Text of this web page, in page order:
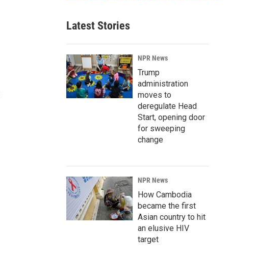
Latest Stories
NPR News
Trump
administration
moves to
deregulate Head
Start, opening door
for sweeping
change
NPR News
How Cambodia
became the first
Asian country to hit
an elusive HIV
target